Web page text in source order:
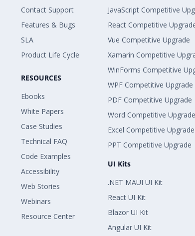
Contact Support
Features & Bugs
SLA
Product Life Cycle
RESOURCES
Ebooks
White Papers
Case Studies
Technical FAQ
Code Examples
Accessibility
Web Stories
Webinars
Resource Center
JavaScript Competitive
React Competitive
Vue Competitive Upgrade
Xamarin Competitive
WinForms Competitive
WPF Competitive Upgrade
PDF Competitive Upgrade
Word Competitive Upgrade
Excel Competitive Upgrade
PPT Competitive Upgrade
UI Kits
.NET MAUI UI Kit
React UI Kit
Blazor UI Kit
Angular UI Kit